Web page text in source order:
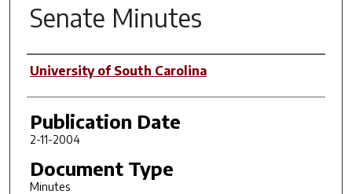
Senate Minutes
Author(s)
University of South Carolina
Publication Date
2-11-2004
Document Type
Minutes